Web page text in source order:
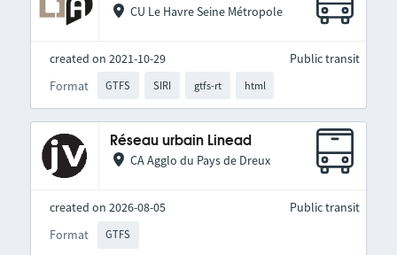
CU Le Havre Seine Métropole
created on 2021-10-29
Format
GTFS SIRI gtfs-rt html
Public transit
Réseau urbain Linead
CA Agglo du Pays de Dreux
created on 2026-08-05
Format
GTFS
Public transit